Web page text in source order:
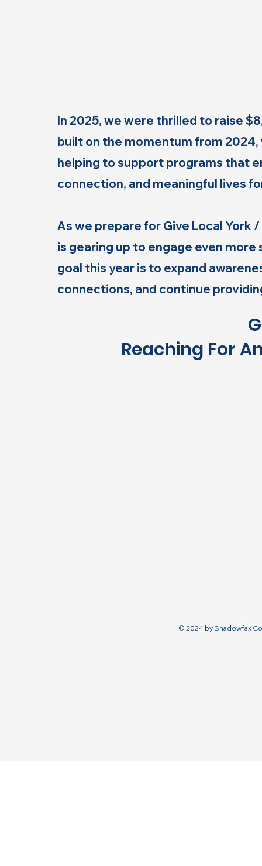
In 2025, we were thrilled to raise
built on the momentum from
helping to support programs that
connection, and meaningful lives
As we prepare for Give Local York
is gearing up to engage even
goal this year is to expand
connections, and continue
Reaching For
© 2024 by Shadowfax